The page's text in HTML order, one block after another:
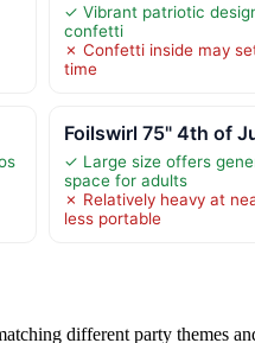
✓ Vibrant patriotic
confetti
✗ Confetti inside may
time
Foilswirl 75" 4th of
✓ Large size offers
space for adults
✗ Relatively heavy at
less portable
different party themes